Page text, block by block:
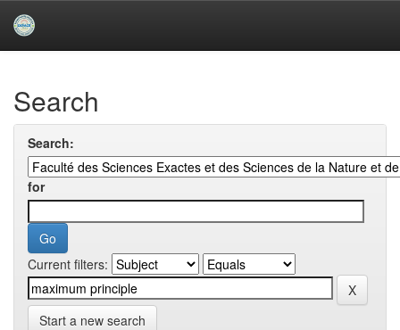
navigationUniversity of Biskra Repository
Search
Search:
for
Current filters:
Start a new search